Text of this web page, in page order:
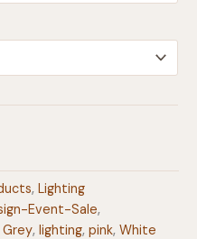
,Lighting
Event-Sale,
Grey,lighting,pink,White